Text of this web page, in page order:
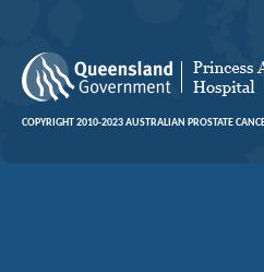
COPYRIGHT 2010-2023 AUSTRALIAN PROSTATE